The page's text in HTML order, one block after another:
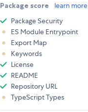
Package score learn more
Package Security
ES Module Entrypoint
Export Map
Keywords
License
README
Repository URL
TypeScript Types